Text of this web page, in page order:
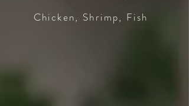
Chicken, Shrimp, Fish